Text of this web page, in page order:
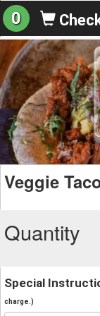
0
Veggie
Quantity
Special
charge.)